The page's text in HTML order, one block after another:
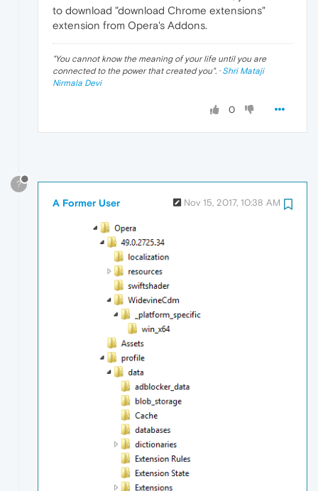
to download "download Chrome extensions"
extension from Opera's Addons.
"You cannot know the meaning of your life until you are
connected to the power that created you". · Shri Mataji
Nirmala Devi
0
?
A Former User Nov 15, 2017, 10:38 AM